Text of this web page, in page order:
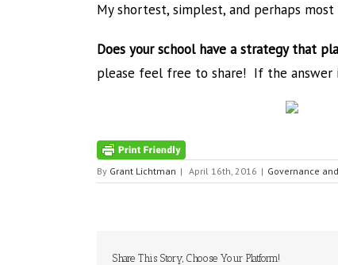
My shortest, simplest, and perhaps
Does your school have a strategy that
please feel free to share! If the answer
By Grant Lichtman | April 16th, 2016 | Governance
Share This Story, Choose Your Platform!